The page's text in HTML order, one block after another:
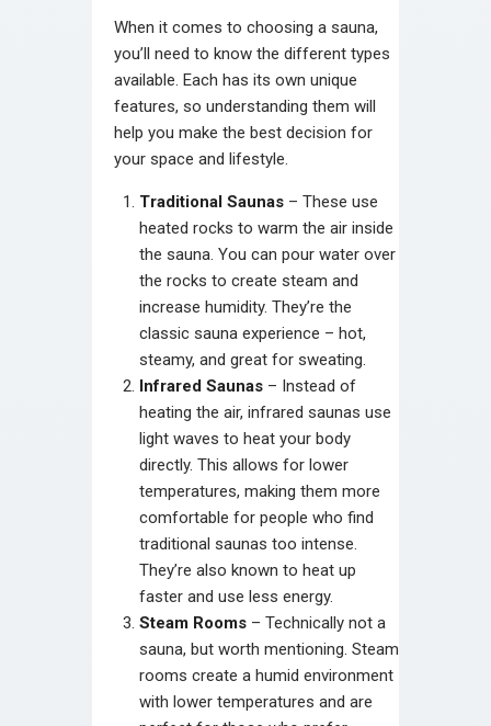
When it comes to choosing a sauna,
you’ll need to know the different types
available. Each has its own unique
features, so understanding them will
help you make the best decision for
your space and lifestyle.
Traditional Saunas– These use
heated rocks to warm the air inside
the sauna. You can pour water over
the rocks to create steam and
increase humidity. They’re the
classic sauna experience – hot,
steamy, and great for sweating.
Infrared Saunas– Instead of
heating the air, infrared saunas use
light waves to heat your body
directly. This allows for lower
temperatures, making them more
comfortable for people who find
traditional saunas too intense.
They’re also known to heat up
faster and use less energy.
Steam Rooms– Technically not a
sauna, but worth mentioning. Steam
rooms create a humid environment
with lower temperatures and are